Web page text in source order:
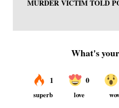
MURDER VICTIM TOLD